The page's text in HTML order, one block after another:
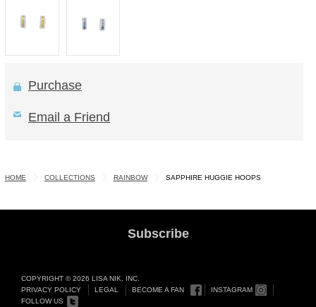
Purchase
Email a Friend
HOME COLLECTIONS RAINBOW SAPPHIRE HUGGIE HOOPS
Subscribe
COPYRIGHT © 2026 LISA NIK, INC.
PRIVACY POLICY
LEGAL BECOME A FAN
INSTAGRAM
FOLLOW US